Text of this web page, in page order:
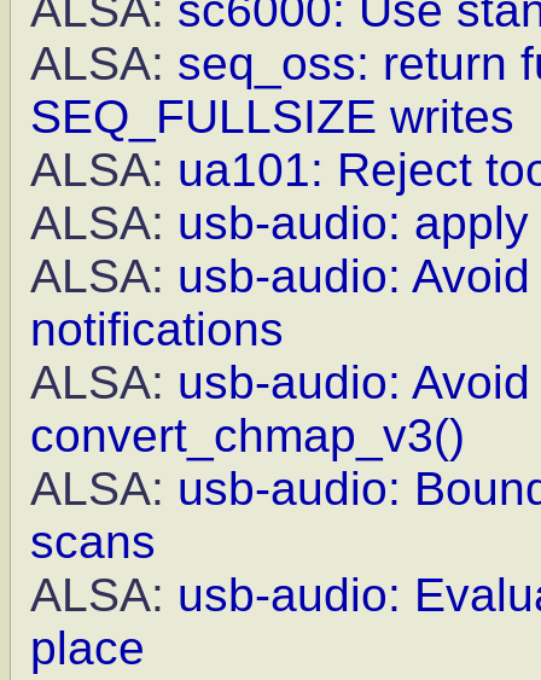
ALSA: sc6000: Use
ALSA: seq_oss: return
SEQ_FULLSIZE writes
ALSA: ua101: Reject
ALSA: usb-audio:
ALSA: usb-audio:
notifications
ALSA: usb-audio:
convert_chmap_v3()
ALSA: usb-audio:
scans
ALSA: usb-audio:
place